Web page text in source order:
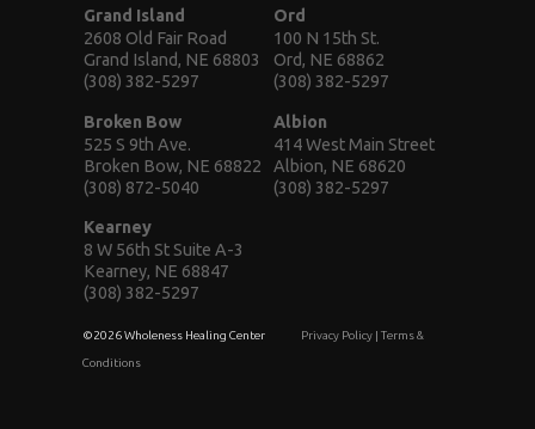
Grand Island
2608 Old Fair Road
Grand Island, NE 68803
(308) 382-5297
Broken Bow
525 S 9th Ave.
Broken Bow, NE 68822
(308) 872-5040
Kearney
8 W 56th St Suite A-3
Kearney, NE 68847
(308) 382-5297
Ord
100 N 15th St.
Ord, NE 68862
(308) 382-5297
Albion
414 West Main Street
Albion, NE 68620
(308) 382-5297
©2026 Wholeness Healing Center Privacy Policy| Terms &
Conditions